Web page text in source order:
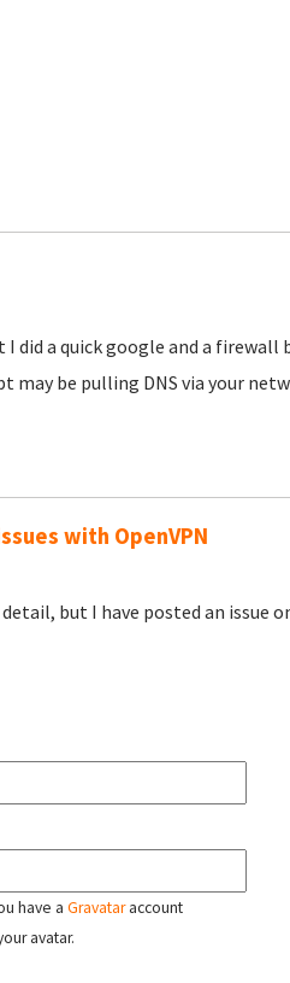
a quick google and a firewall
may be pulling DNS via your
with OpenVPN
but I have posted an issue
have a Gravataraccount
avatar.